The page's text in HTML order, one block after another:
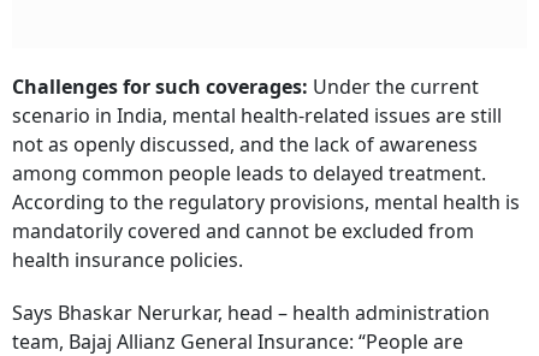
Challenges for such coverages: Under the current
scenario in India, mental health-related issues are still
not as openly discussed, and the lack of awareness
among common people leads to delayed treatment.
According to the regulatory provisions, mental health is
mandatorily covered and cannot be excluded from
health insurance policies.
Says Bhaskar Nerurkar, head – health administration
team, Bajaj Allianz General Insurance: “People are